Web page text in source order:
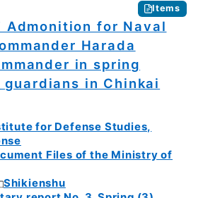
Items
Admonition for Naval
Harada
in spring
in Chinkai
for Defense Studies,
Files of the Ministry of
Shikienshu